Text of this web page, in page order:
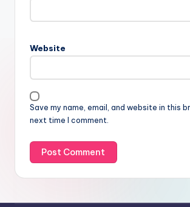
Website
Save my name, email, and website in this
next time I comment.